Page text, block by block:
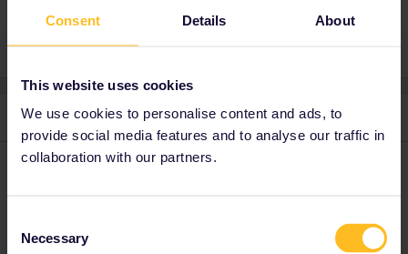
Consent Details About
This website uses cookies
We use cookies to personalise content and ads, to
provide social media features and to analyse our traffic in
collaboration with our partners.
Selection
Necessary
2 replies Oldest first
You can find information here: